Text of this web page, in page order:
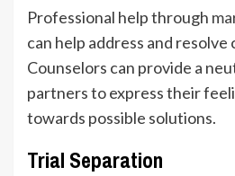
Professional help through
can help address and resolve
Counselors can provide a
partners to express their
towards possible solutions.
Trial Separation